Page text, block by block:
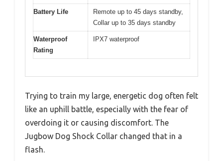
Battery Life
Remote up to 45 days standby,
Collar up to 35 days standby
Waterproof
Rating
IPX7 waterproof
Trying to train my large, energetic dog often felt
like an uphill battle, especially with the fear of
overdoing it or causing discomfort. The
Jugbow Dog Shock Collar changed that in a
flash.